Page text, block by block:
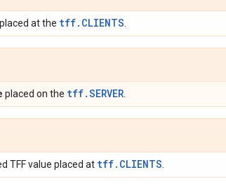
at the tff.CLIENTS
placed on the tff.SERVER
TFF value placed at tff.CLIENTS